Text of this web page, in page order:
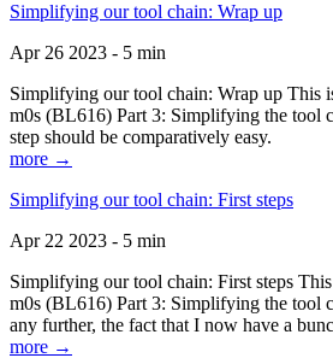
Simplifying our tool chain: Wrap up
Apr 26 2023 - 5 min
Simplifying our tool chain: Wrap up This
m0s (BL616) Part 3: Simplifying the tool
step should be comparatively easy.
more →
Simplifying our tool chain: First steps
Apr 22 2023 - 5 min
Simplifying our tool chain: First steps
m0s (BL616) Part 3: Simplifying the tool
any further, the fact that I now have a
more →